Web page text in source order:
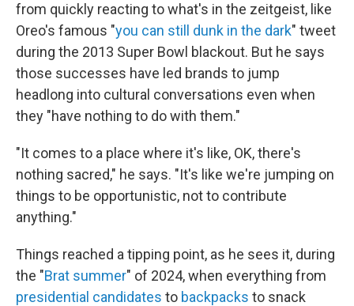
from quickly reacting to what's in the zeitgeist, like
Oreo's famous "you can still dunk in the dark" tweet
during the 2013 Super Bowl blackout. But he says
those successes have led brands to jump
headlong into cultural conversations even when
they "have nothing to do with them."
"It comes to a place where it's like, OK, there's
nothing sacred," he says. "It's like we're jumping on
things to be opportunistic, not to contribute
anything."
Things reached a tipping point, as he sees it, during
the "Brat summer" of 2024, when everything from
presidential candidates to backpacks to snack